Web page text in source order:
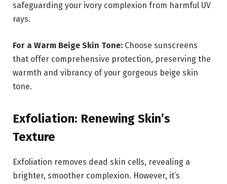
safeguarding your ivory complexion from harmful UV
rays.
For a Warm Beige Skin Tone: Choose sunscreens
that offer comprehensive protection, preserving the
warmth and vibrancy of your gorgeous beige skin
tone.
Exfoliation: Renewing Skin’s
Texture
Exfoliation removes dead skin cells, revealing a
brighter, smoother complexion. However, it’s